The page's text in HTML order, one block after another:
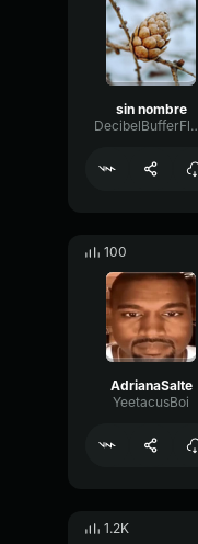
sin nombre
100
AdrianaSalte
YeetacusBoi
1.2K